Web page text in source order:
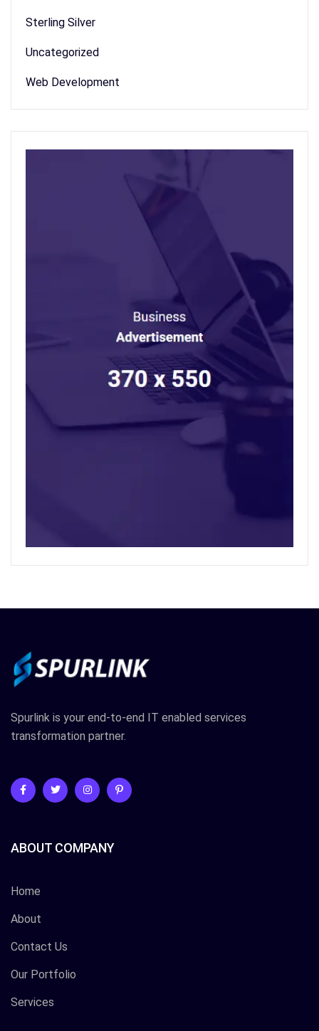
Sterling Silver
Uncategorized
Web Development
Spurlink is your end-to-end IT enabled services
transformation partner.
ABOUT COMPANY
Home
About
Contact Us
Our Portfolio
Services